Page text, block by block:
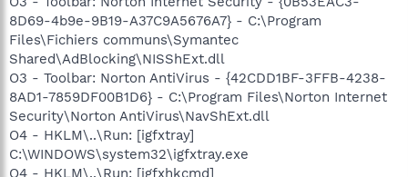
8D69-4b9e-9B19-A37C9A5676A7} - C:\Program
Files\Fichiers communs\Symantec
Shared\AdBlocking\NISShExt.dll
O3 - Toolbar: Norton AntiVirus - {42CDD1BF-3FFB-4238-
8AD1-7859DF00B1D6} - C:\Program Files\Norton Internet
Security\Norton AntiVirus\NavShExt.dll
O4 - HKLM\..\Run: [igfxtray]
C:\WINDOWS\system32\igfxtray.exe
O4 - HKLM\..\Run: [igfxhkcmd]